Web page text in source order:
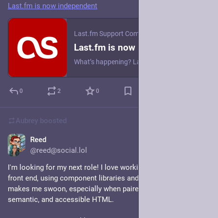
Last.fm is now independent
Last.fm Support Community
Last.fm is now independent
0 2 0
Aubrey boosted
Reed
@reed@social.lol
I'm looking for my next role! I love working on the front of the
front end, using component libraries and design systems. CSS
makes me swoon, especially when paired with glorious,
semantic, and accessible HTML.